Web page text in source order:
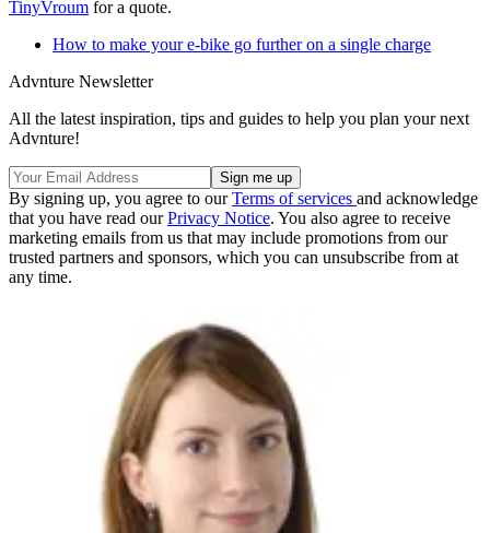
TinyVroum for a quote.
How to make your e-bike go further on a single charge
Advnture Newsletter
All the latest inspiration, tips and guides to help you plan your next
Advnture!
By signing up, you agree to ourTerms of services and acknowledge
that you have read ourPrivacy Notice. You also agree to receive
marketing emails from us that may include promotions from our
trusted partners and sponsors, which you can unsubscribe from at
any time.